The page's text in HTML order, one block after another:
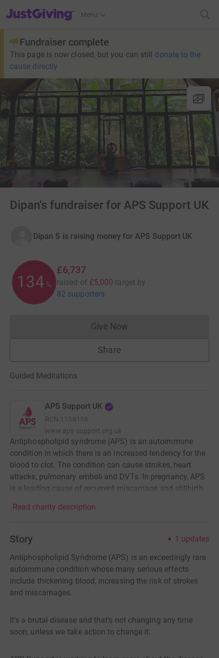
JustGiving’s homepage
Menu
Fundraiser complete
This page is now closed, but you can still donate to the
cause directly
Dipan's fundraiser for APS Support UK
Dipan S is raising money for APS Support UK
134 %
£6,737
raised of £5,000 target by
82 supporters
Give NowDonations cannot currently
Share
Guided Meditations
APS Support UK
RCN 1138116
www.aps-support.org.uk
Antiphospholipid syndrome (APS) is an autoimmune
condition in which there is an increased tendency for the
blood to clot. The condition can cause strokes, heart
attacks, pulmonary emboli and DVTs. In pregnancy, APS
is a leading cause of recurrent miscarriage and stillbirth.
Read charity description
Story 1 updates
Antiphospholipid Syndrome (APS) is an exceedingly rare
autoimmune condition whose many serious effects
include thickening blood, increasing the risk of strokes
and miscarriages.
It's a brutal disease and that’s not changing any time
soon, unless we take action to change it.